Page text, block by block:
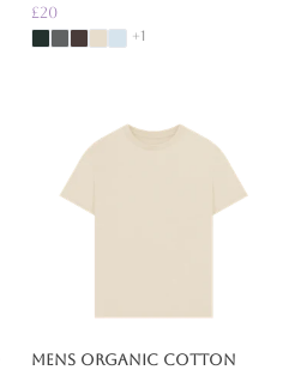
£20
+1
Mens Organic Cotton